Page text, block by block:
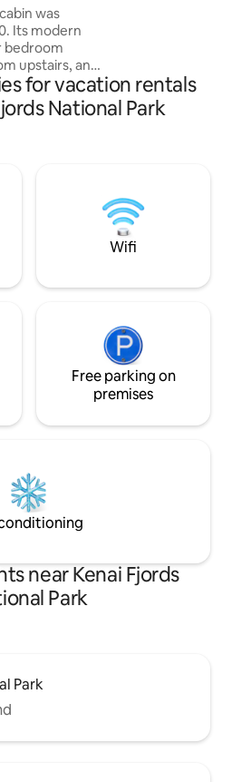
was
bedroom
upstairs, and
area for a
units
room,
units.
for vacation rentals
National Park
Wifi
Free parking on
premises
near Kenai Fjords
Park
Park